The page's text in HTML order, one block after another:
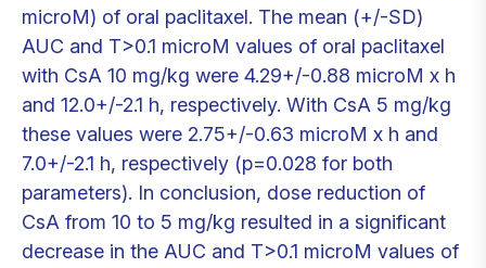
microM) of oral paclitaxel. The mean (+/-SD)
AUC and T>0.1 microM values of oral paclitaxel
with CsA 10 mg/kg were 4.29+/-0.88 microM x h
and 12.0+/-2.1 h, respectively. With CsA 5 mg/kg
these values were 2.75+/-0.63 microM x h and
7.0+/-2.1 h, respectively (p=0.028 for both
parameters). In conclusion, dose reduction of
CsA from 10 to 5 mg/kg resulted in a significant
decrease in the AUC and T>0.1 microM values of